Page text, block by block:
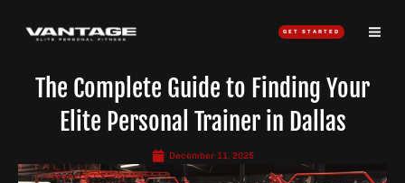
GET STARTED
The Complete Guide to Finding Your
Elite Personal Trainer in Dallas
December 11, 2025